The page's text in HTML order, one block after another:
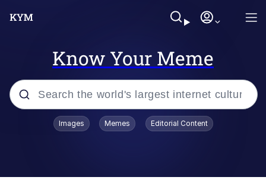
Know Your Meme
Popular searches
Images Memes Editorial Content